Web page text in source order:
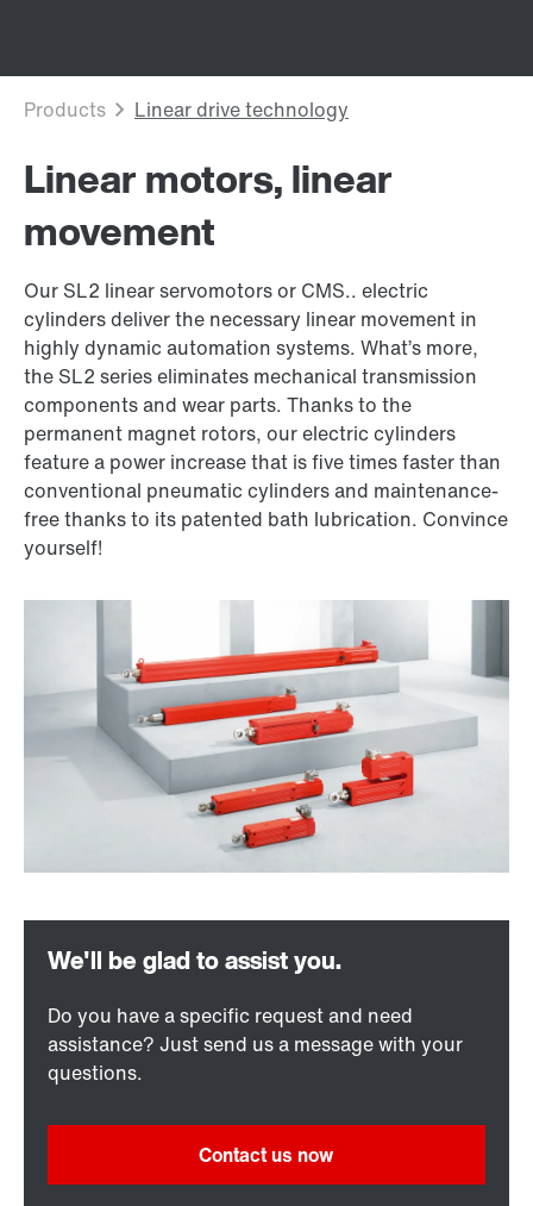
Linear motors, linear
movement
Our SL2 linear servomotors or CMS.. electric
cylinders deliver the necessary linear movement in
highly dynamic automation systems. What’s more,
the SL2 series eliminates mechanical transmission
components and wear parts. Thanks to the
permanent magnet rotors, our electric cylinders
feature a power increase that is five times faster than
conventional pneumatic cylinders and maintenance-
free thanks to its patented bath lubrication. Convince
yourself!
Do you have a specific request and need
assistance? Just send us a message with your
questions.
Contact us now